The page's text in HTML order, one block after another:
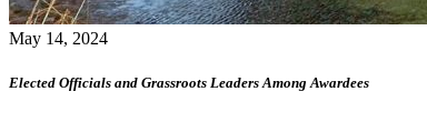
May 14, 2024
Elected Officials and Grassroots Leaders Among Awardees